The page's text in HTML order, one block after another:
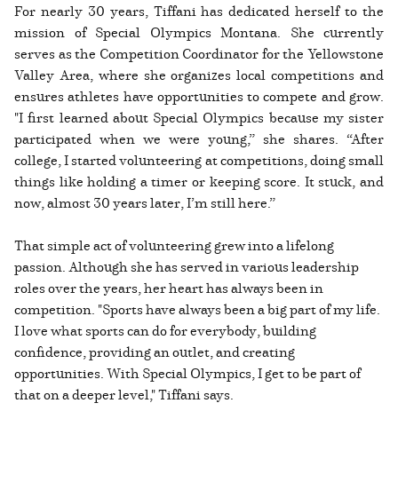
For nearly 30 years, Tiffani has dedicated herself to the
mission of Special Olympics Montana. She currently
serves as the Competition Coordinator for the Yellowstone
Valley Area, where she organizes local competitions and
ensures athletes have opportunities to compete and grow.
"I first learned about Special Olympics because my sister
participated when we were young,” she shares. “After
college, I started volunteering at competitions, doing small
things like holding a timer or keeping score. It stuck, and
now, almost 30 years later, I’m still here.”
That simple act of volunteering grew into a lifelong
passion. Although she has served in various leadership
roles over the years, her heart has always been in
competition. "Sports have always been a big part of my life.
I love what sports can do for everybody, building
confidence, providing an outlet, and creating
opportunities. With Special Olympics, I get to be part of
that on a deeper level," Tiffani says.